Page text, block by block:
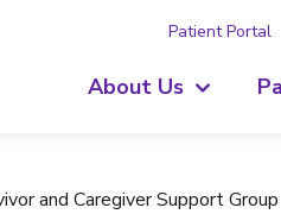
Patient Portal
About Us
and Caregiver Support Group